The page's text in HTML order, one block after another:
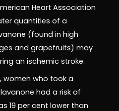
Heart Association
quantities of a
(found in high
and grapefruits) may
an ischemic stroke.
women who took a
had a risk of
19 per cent lower than